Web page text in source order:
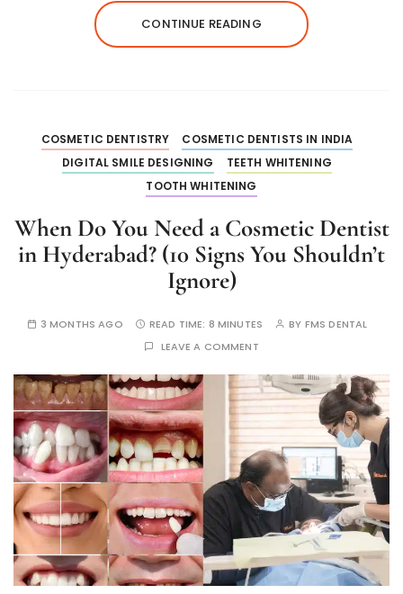
CONTINUE READING
COSMETIC DENTISTRY
COSMETIC DENTISTS IN INDIA
DIGITAL SMILE DESIGNING
TEETH WHITENING
TOOTH WHITENING
When Do You Need a Cosmetic Dentist
in Hyderabad? (10 Signs You Shouldn’t
Ignore)
3 MONTHS AGO READ TIME: 8 MINUTES BY FMS DENTAL
LEAVE A COMMENT